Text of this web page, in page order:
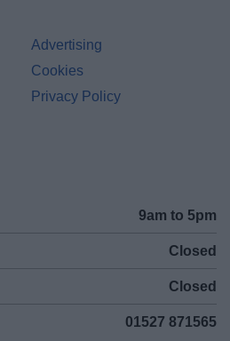
Advertising
Cookies
Privacy Policy
9am to 5pm
Closed
Closed
01527 871565